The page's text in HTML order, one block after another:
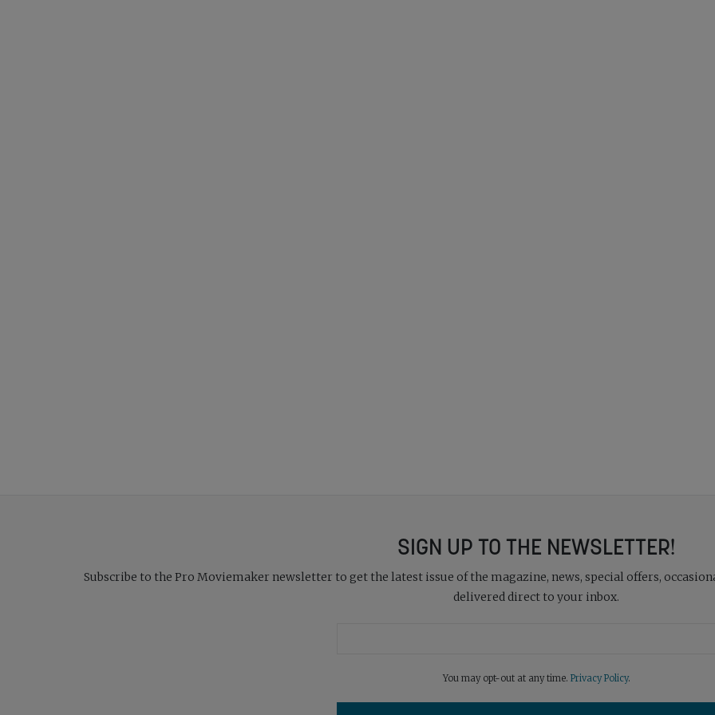
SIGN UP TO THE NEWSLETTER!
Subscribe to the Pro Moviemaker newsletter to get the latest issue of the magazine, news, special offers,
delivered direct to your inbox.
You may opt-out at any time. Privacy Policy.